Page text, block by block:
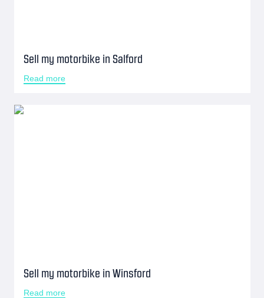
Sell my motorbike in Salford
Read more
Sell my motorbike in Winsford
Read more